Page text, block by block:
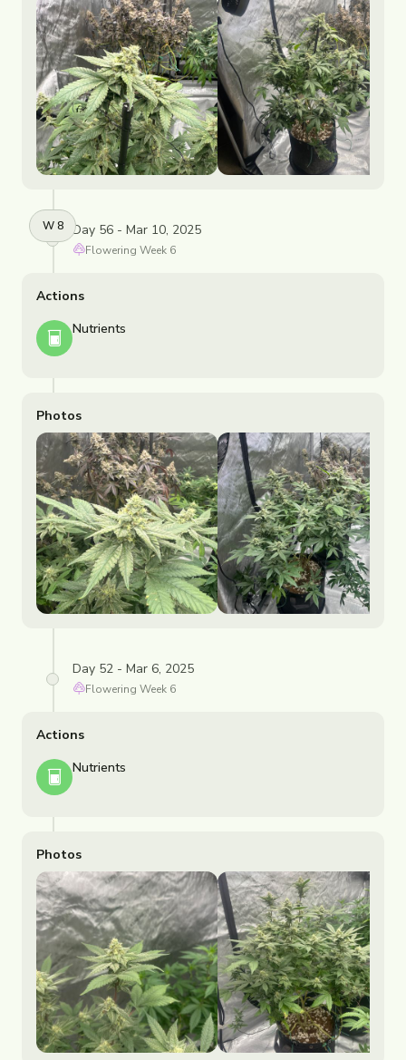
W8 Day 56 - Mar 10, 2025
Flowering Week 6
Actions
Nutrients
Photos
Day 52 - Mar 6, 2025
Flowering Week 6
Actions
Nutrients
Photos